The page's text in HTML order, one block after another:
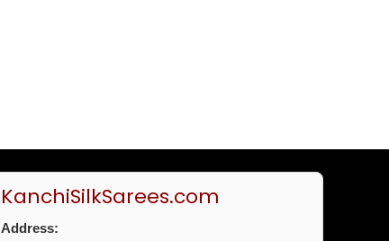
KanchiSilkSarees.com
Address: